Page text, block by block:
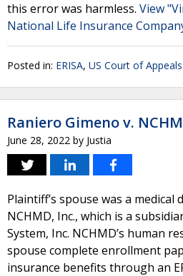
this error was harmless. View
National Life Insurance
Posted in: ERISA, US Court of
Raniero Gimeno v.
June 28, 2022 by Justia
Plaintiff’s spouse was a medical
NCHMD, Inc., which is a
System, Inc. NCHMD’s human
spouse complete enrollment
insurance benefits through an